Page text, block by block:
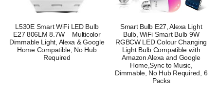
L530E Smart WiFi LED Bulb
E27 806LM 8.7W – Multicolor
Dimmable Light, Alexa & Google
Home Compatible, No Hub
Required
Smart Bulb E27, Alexa Light
Bulb, WiFi Smart Bulb 9W
RGBCW LED Colour Changing
Light Bulb Compatible with
Amazon Alexa and Google
Home,Sync to Music,
Dimmable, No Hub Required, 6
Packs